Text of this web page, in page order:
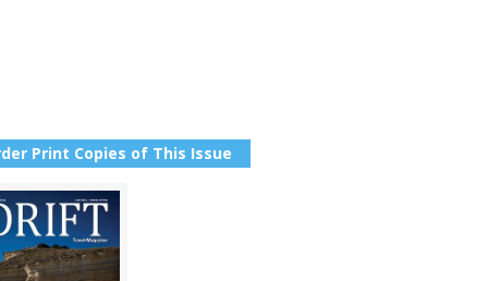
Print Copies of This Issue